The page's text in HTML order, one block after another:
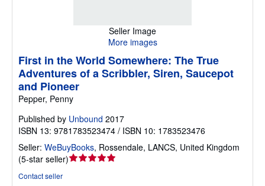
Seller Image
More images
First in the World Somewhere: The True
Adventures of a Scribbler, Siren, Saucepot
and Pioneer
Pepper, Penny
Published by Unbound 2017
ISBN 13: 9781783523474 / ISBN 10: 1783523476
Seller: WeBuyBooks, Rossendale, LANCS, United Kingdom
(5-star seller)Seller
Contact seller